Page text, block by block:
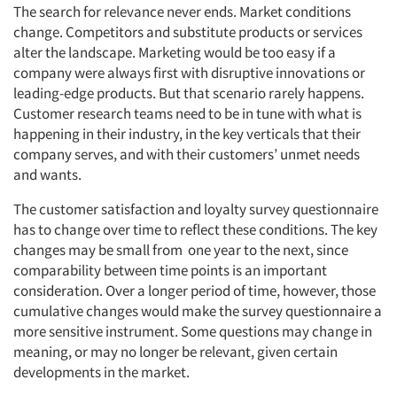
The search for relevance never ends. Market conditions
change. Competitors and substitute products or services
alter the landscape. Marketing would be too easy if a
company were always first with disruptive innovations or
leading-edge products. But that scenario rarely happens.
Customer research teams need to be in tune with what is
happening in their industry, in the key verticals that their
company serves, and with their customers’ unmet needs
and wants.
The customer satisfaction and loyalty survey questionnaire
has to change over time to reflect these conditions. The key
changes may be small from one year to the next, since
comparability between time points is an important
consideration. Over a longer period of time, however, those
cumulative changes would make the survey questionnaire a
more sensitive instrument. Some questions may change in
meaning, or may no longer be relevant, given certain
developments in the market.